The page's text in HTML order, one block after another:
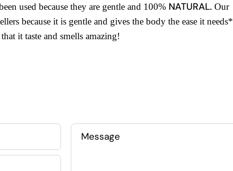
used because they are gentle and 100% NATURAL. Our
because it is gentle and gives the body the ease it needs*
it taste and smells amazing!